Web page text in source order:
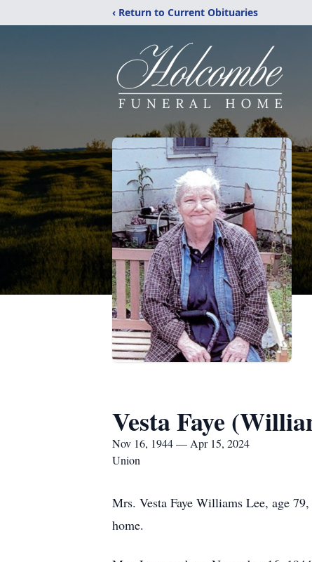
‹ Return to Current Obituaries
Vesta Faye
Nov 16, 1944 — Apr 15, 2024
Union
Mrs. Vesta Faye Williams Lee, age
home.